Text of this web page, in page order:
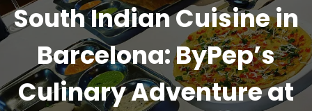
South Indian Cuisine in
Barcelona: ByPep’s
Culinary Adventure at